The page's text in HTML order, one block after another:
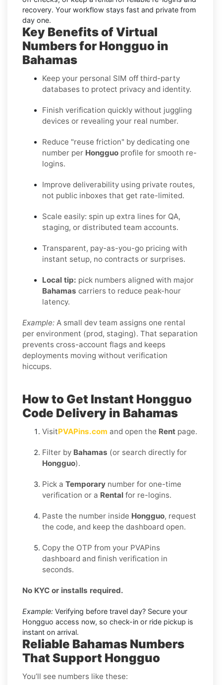
recovery. Your workflow stays fast and private from
day one.
Key Benefits of Virtual
Numbers for Hongguo in
Bahamas
Keep your personal SIM off third-party
databases to protect privacy and identity.
Finish verification quickly without juggling
devices or revealing your real number.
Reduce "reuse friction" by dedicating one
number per Hongguo profile for smooth re-
logins.
Improve deliverability using private routes,
not public inboxes that get rate-limited.
Scale easily: spin up extra lines for QA,
staging, or distributed team accounts.
Transparent, pay-as-you-go pricing with
instant setup, no contracts or surprises.
Local tip: pick numbers aligned with major
Bahamas carriers to reduce peak-hour
latency.
Example: A small dev team assigns one rental
per environment (prod, staging). That separation
prevents cross-account flags and keeps
deployments moving without verification
hiccups.
How to Get Instant Hongguo
Code Delivery in Bahamas
VisitPVAPins.com and open the Rent page.
Filter by Bahamas (or search directly for
Hongguo).
Pick a Temporary number for one-time
verification or a Rental for re-logins.
Paste the number inside Hongguo, request
the code, and keep the dashboard open.
Copy the OTP from your PVAPins
dashboard and finish verification in
seconds.
No KYC or installs required.
Example: Verifying before travel day? Secure your
Hongguo access now, so check-in or ride pickup is
instant on arrival.
Reliable Bahamas Numbers
That Support Hongguo
You’ll see numbers like these: